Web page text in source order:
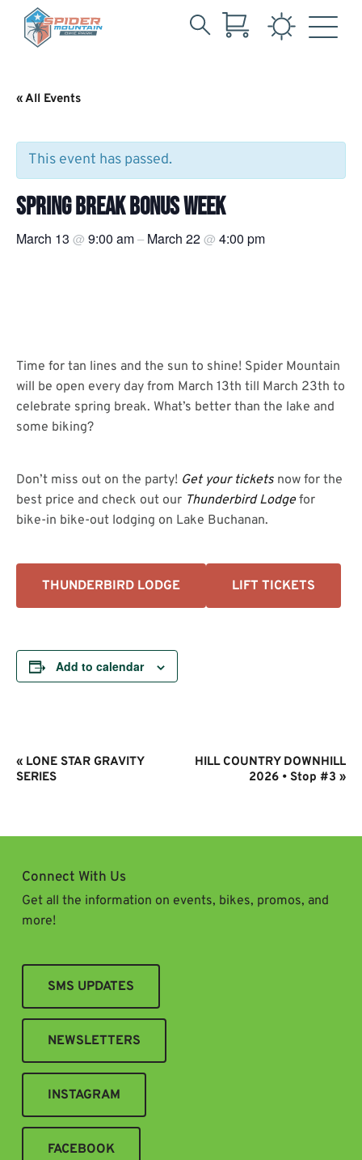
Main
Content
« All Events
This event has passed.
SPRING BREAK BONUS WEEK
March 13 @ 9:00 am– March 22@ 4:00 pm
Time for tan lines and the sun to shine! Spider Mountain
will be open every day from March 13th till March 23th to
celebrate spring break. What’s better than the lake and
some biking?
Don’t miss out on the party! Get your tickets now for the
best price and check out our Thunderbird Lodgefor
bike-in bike-out lodging on Lake Buchanan.
THUNDERBIRD LODGE LIFT TICKETS
Add to calendar
Event
Navigation
« LONE STAR GRAVITY
SERIES
HILL COUNTRY DOWNHILL
2026 • Stop #3 »
Connect With Us
Get all the information on events, bikes, promos, and
more!
SMS UPDATES
NEWSLETTERS
INSTAGRAM
FACEBOOK